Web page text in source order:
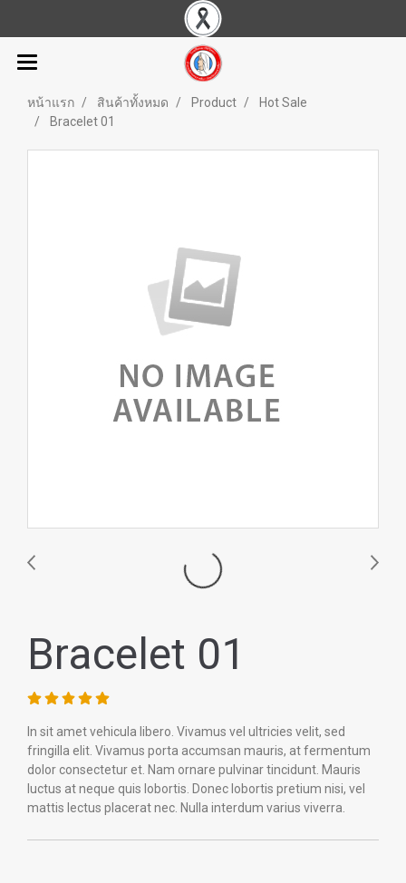
หน้าแรก สินค้าทั้งหมด Product
Hot Sale
Bracelet 01
Bracelet 01
In sit amet vehicula libero. Vivamus vel ultricies velit, sed
fringilla elit. Vivamus porta accumsan mauris, at fermentum
dolor consectetur et. Nam ornare pulvinar tincidunt. Mauris
luctus at neque quis lobortis. Donec lobortis pretium nisi, vel
mattis lectus placerat nec. Nulla interdum varius viverra.